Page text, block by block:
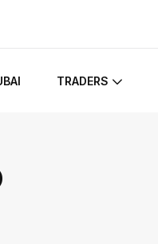
TRADERS